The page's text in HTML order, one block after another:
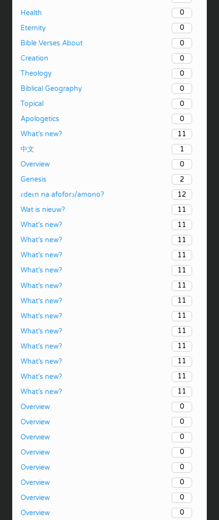
Health
0
Eternity
0
Bible Verses About
0
Creation
0
Theology
0
Biblical Geography
0
Topical
0
Apologetics
0
What’s new?
11
中文
1
Overview
0
Genesis
2
ɛdeɛn na afoforɔ/amono?
12
Wat is nieuw?
11
What’s new?
11
What’s new?
11
What’s new?
11
What’s new?
11
What’s new?
11
What’s new?
11
What’s new?
11
What’s new?
11
What’s new?
11
What’s new?
11
What’s new?
11
What’s new?
11
Overview
0
Overview
0
Overview
0
Overview
0
Overview
0
Overview
0
Overview
0
Overview
0